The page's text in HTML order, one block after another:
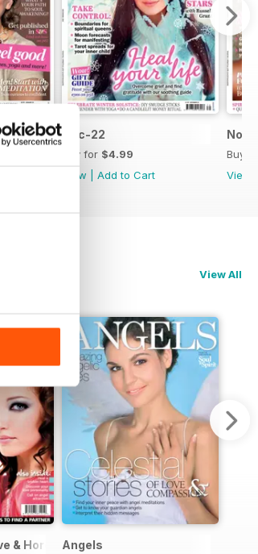
Dec-22
Buy for $4.99
View
Add to Cart
Nov-
Buy
View
View All
& Horoscopes
Angels